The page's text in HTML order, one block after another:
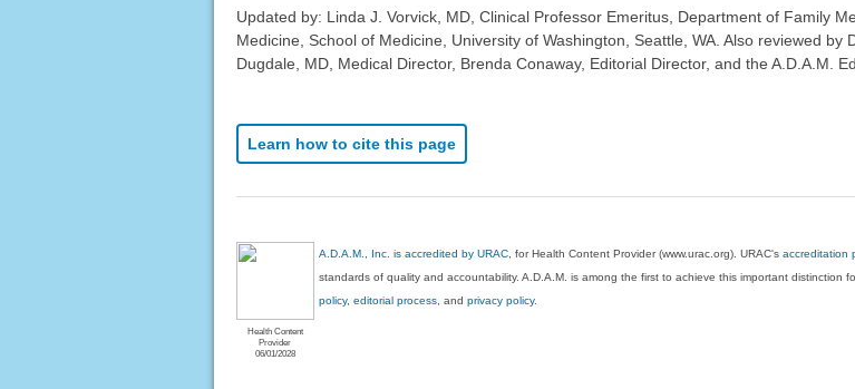
Updated by: Linda J. Vorvick, MD, Clinical Professor Emeritus, Department of Family
Medicine, School of Medicine, University of Washington, Seattle, WA. Also reviewed by
Dugdale, MD, Medical Director, Brenda Conaway, Editorial Director, and the A.D.A.M.
Learn how to cite this page
Health Content
Provider
06/01/2028
A.D.A.M., Inc. is accredited by URAC , for Health Content Provider (www.urac.org). URAC'saccreditation
standards of quality and accountability. A.D.A.M. is among the first to achieve this important
policy, editorial process , andprivacy policy.